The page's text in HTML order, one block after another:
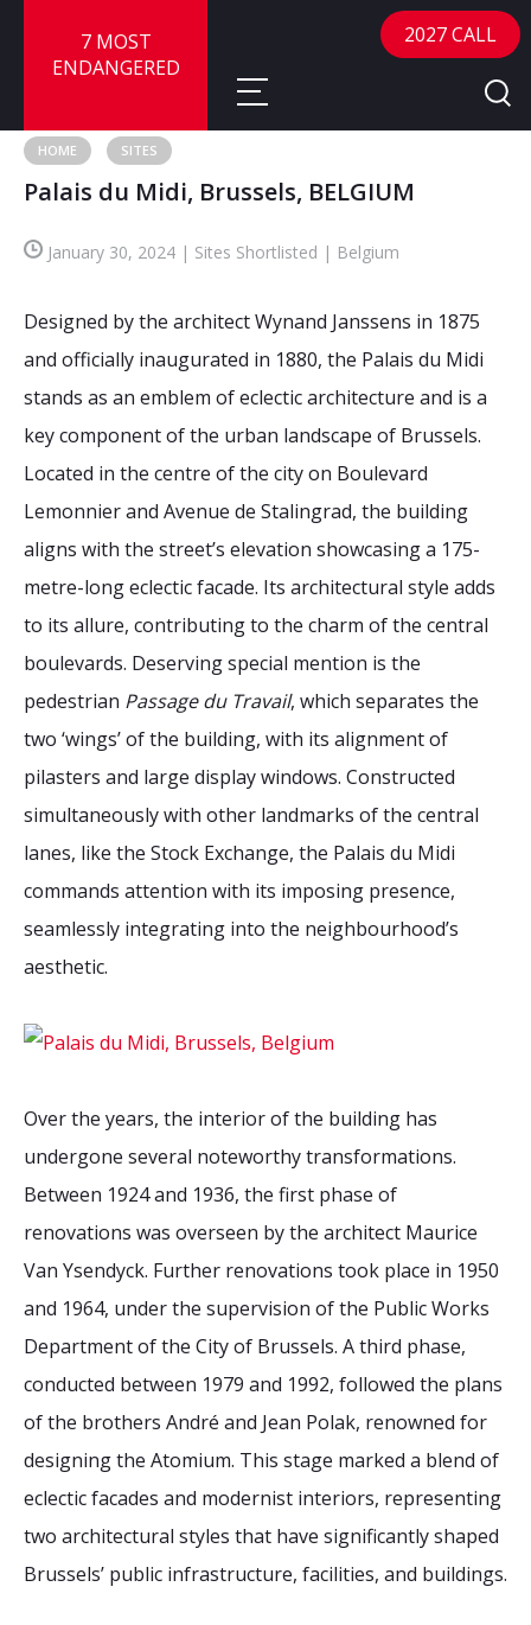
7 MOST
ENDANGERED
About
About
Call for Nominations
Nominate a Site
Advisory Panel
Publications
Sites
Map
FAQ
Frequently Asked Questions
Reports
News
2026 Sites
Media coverage
Videos
Mailing List
Bound by Heritage
2027 CALL
HOME SITES
Palais du Midi, Brussels, BELGIUM
January 30, 2024 | Sites Shortlisted | Belgium
Designed by the architect Wynand Janssens in 1875
and officially inaugurated in 1880, the Palais du Midi
stands as an emblem of eclectic architecture and is a
key component of the urban landscape of Brussels.
Located in the centre of the city on Boulevard
Lemonnier and Avenue de Stalingrad, the building
aligns with the street’s elevation showcasing a 175-
metre-long eclectic facade. Its architectural style adds
to its allure, contributing to the charm of the central
boulevards. Deserving special mention is the
pedestrian Passage du Travail, which separates the
two ‘wings’ of the building, with its alignment of
pilasters and large display windows. Constructed
simultaneously with other landmarks of the central
lanes, like the Stock Exchange, the Palais du Midi
commands attention with its imposing presence,
seamlessly integrating into the neighbourhood’s
aesthetic.
Over the years, the interior of the building has
undergone several noteworthy transformations.
Between 1924 and 1936, the first phase of
renovations was overseen by the architect Maurice
Van Ysendyck. Further renovations took place in 1950
and 1964, under the supervision of the Public Works
Department of the City of Brussels. A third phase,
conducted between 1979 and 1992, followed the plans
of the brothers André and Jean Polak, renowned for
designing the Atomium. This stage marked a blend of
eclectic facades and modernist interiors, representing
two architectural styles that have significantly shaped
Brussels’ public infrastructure, facilities, and buildings.